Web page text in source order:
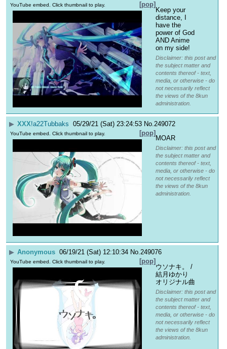
[pop]
YouTube embed. Click thumbnail to play.
Keep your
distance, I
have the
power of God
AND Anime
on my side!
Disclaimer: this post and
the subject matter and
contents thereof - text,
media, or otherwise - do
not necessarily reflect
the views of the 8kun
administration.
▶ XXX!a22Tubbaks 05/29/21 (Sat) 23:24:53 No. 249072
[pop]
YouTube embed. Click thumbnail to play.
MOAR
Disclaimer: this post and
the subject matter and
contents thereof - text,
media, or otherwise - do
not necessarily reflect
the views of the 8kun
administration.
▶ Anonymous 06/19/21 (Sat) 12:10:34 No.249076
[pop]
YouTube embed. Click thumbnail to play.
ウソナキ。 /
結月ゆかり
オリジナル曲
Disclaimer: this post and
the subject matter and
contents thereof - text,
media, or otherwise - do
not necessarily reflect
the views of the 8kun
administration.